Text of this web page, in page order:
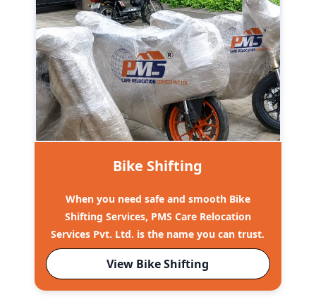
Bike Shifting
When you need safe and smooth Bike
Shifting Services, PMS Care Relocation
Services Pvt. Ltd. is the name you can trust.
View Bike Shifting